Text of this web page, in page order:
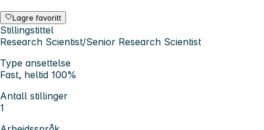
Lagre favoritt
Stillingstittel
Research Scientist/Senior Research Scientist
Type ansettelse
Fast, heltid 100%
Antall stillinger
1